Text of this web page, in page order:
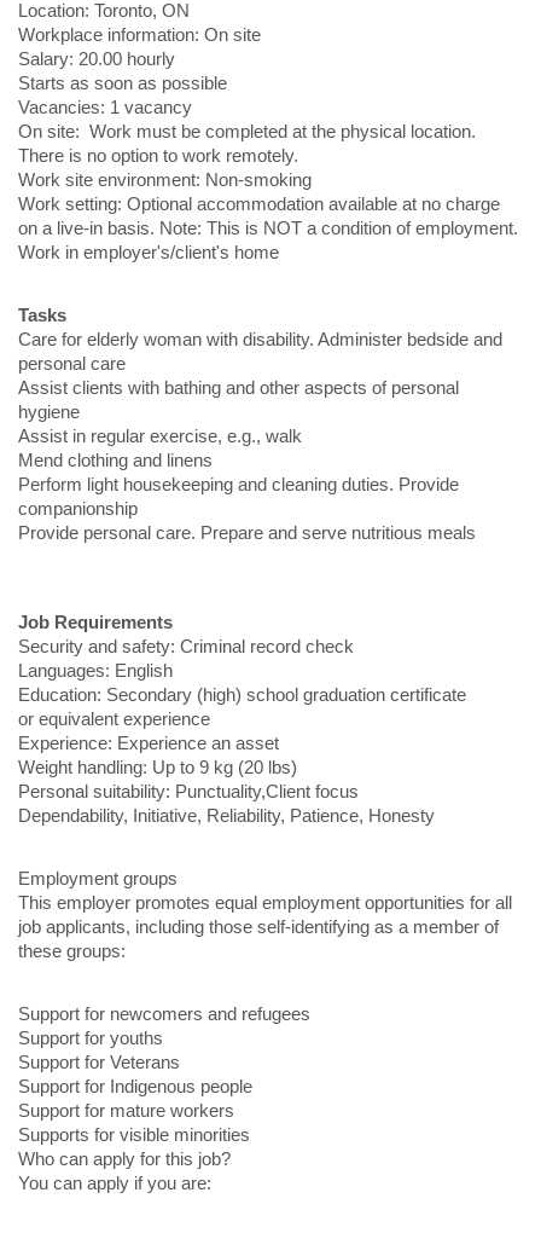
Location: Toronto, ON
Workplace information: On site
Salary: 20.00 hourly
Starts as soon as possible
Vacancies: 1 vacancy
On site: Work must be completed at the physical location.
There is no option to work remotely.
Work site environment: Non-smoking
Work setting: Optional accommodation available at no charge
on a live-in basis. Note: This is NOT a condition of employment.
Work in employer's/client's home
Tasks
Care for elderly woman with disability. Administer bedside and
personal care
Assist clients with bathing and other aspects of personal
hygiene
Assist in regular exercise, e.g., walk
Mend clothing and linens
Perform light housekeeping and cleaning duties. Provide
companionship
Provide personal care. Prepare and serve nutritious meals
Job Requirements
Security and safety: Criminal record check
Languages: English
Education: Secondary (high) school graduation certificate
or equivalent experience
Experience: Experience an asset
Weight handling: Up to 9 kg (20 lbs)
Personal suitability: Punctuality,Client focus
Dependability, Initiative, Reliability, Patience, Honesty
Employment groups
This employer promotes equal employment opportunities for all
job applicants, including those self-identifying as a member of
these groups:
Support for newcomers and refugees
Support for youths
Support for Veterans
Support for Indigenous people
Support for mature workers
Supports for visible minorities
Who can apply for this job?
You can apply if you are: